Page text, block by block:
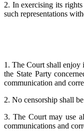
2. In exercising its
such representations
1. The Court shall enjoy
the State Party
communication and
2. No censorship shall
3. The Court may use
communications and